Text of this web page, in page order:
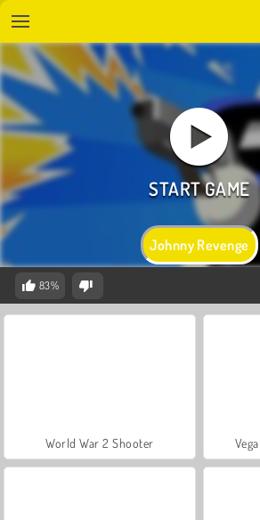
Johnny Revenge
83%
World War 2 Shooter